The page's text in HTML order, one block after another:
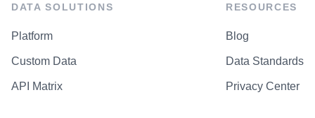
DATA SOLUTIONS
Platform
Custom Data
API Matrix
RESOURCES
Blog
Data Standards
Privacy Center